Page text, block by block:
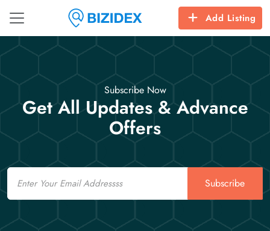
Add Listing
Subscribe Now
Get All Updates & Advance
Offers
Email
Subscribe